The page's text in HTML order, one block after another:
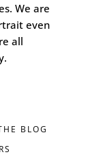
We are
even
all
BLOG